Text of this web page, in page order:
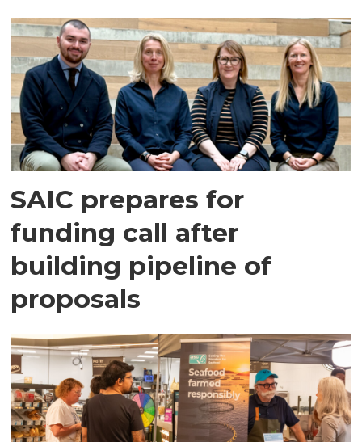
SAIC prepares for
funding call after
building pipeline of
proposals